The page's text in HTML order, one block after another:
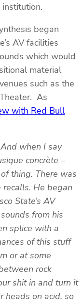
began
AV facilities
which would
material
such as the
As
with Red Bull
when I say
concrète –
thing. There was
recalls. He began
State’s AV
from his
splice with a
of this stuff
or at some
rock
shit in and turn it
heads on acid, so